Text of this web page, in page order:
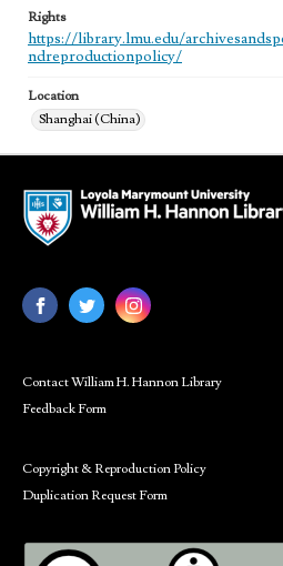
Rights
https://library.lmu.edu/
ndreproductionpolicy/
Location
Shanghai (China)
Contact William H. Hannon Library
Feedback Form
Copyright & Reproduction Policy
Duplication Request Form